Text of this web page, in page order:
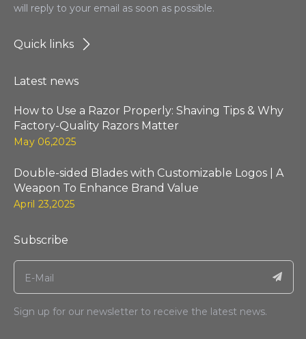
will reply to your email as soon as possible.
Quick links
Latest news
How to Use a Razor Properly: Shaving Tips & Why
Factory-Quality Razors Matter
May 06,2025
Double-sided Blades with Customizable Logos | A
Weapon To Enhance Brand Value
April 23,2025
Subscribe
Sign up for our newsletter to receive the latest news.